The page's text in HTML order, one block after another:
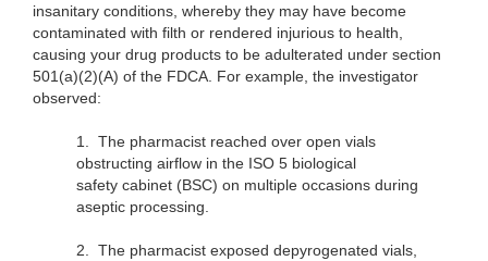
insanitary conditions, whereby they may have become
contaminated with filth or rendered injurious to health,
causing your drug products to be adulterated under section
501(a)(2)(A) of the FDCA. For example, the investigator
observed:
1. The pharmacist reached over open vials
obstructing airflow in the ISO 5 biological
safety cabinet (BSC) on multiple occasions during
aseptic processing.
2. The pharmacist exposed depyrogenated vials,